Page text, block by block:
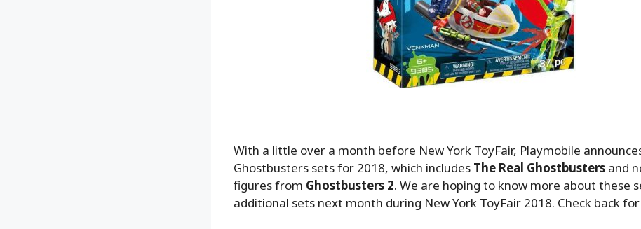
With a little over a month before New York ToyFair, Playmobile
Ghostbusters sets for 2018, which includes The Real Ghostbustersand
figures from Ghostbusters 2. We are hoping to know more about these
additional sets next month during New York ToyFair 2018. Check back